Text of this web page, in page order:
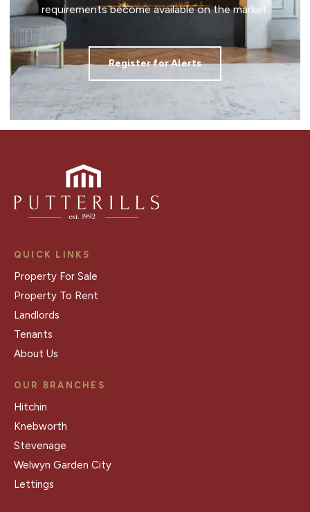
requirements become available on the market.
Register for Alerts
QUICK LINKS
Property For Sale
Property To Rent
Landlords
Tenants
About Us
OUR BRANCHES
Hitchin
Knebworth
Stevenage
Welwyn Garden City
Lettings